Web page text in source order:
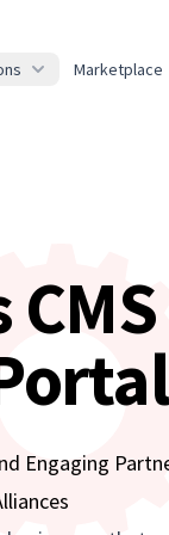
Marketplace
Engaging